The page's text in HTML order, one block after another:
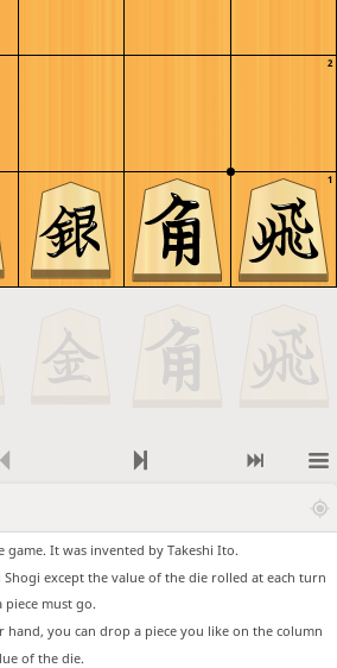
2
1
game. It was invented by Takeshi Ito.
except the value of the die rolled at each turn
must go.
hand, you can drop a piece you like on the column
of the die.